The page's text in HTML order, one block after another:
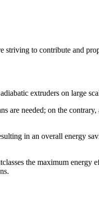
striving to contribute and
extruders on large
are needed; on the
in an overall energy
the maximum energy